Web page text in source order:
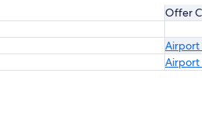
Offer
Airport
Airport